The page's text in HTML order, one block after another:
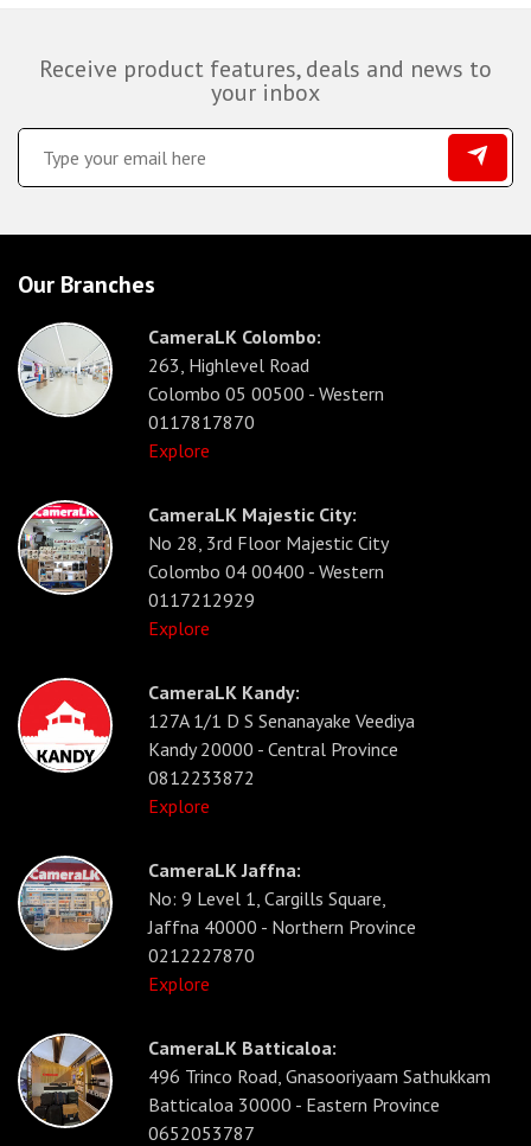
Receive product features, deals and news to
your inbox
Our Branches
CameraLK Colombo:
263, Highlevel Road
Colombo 05 00500 - Western
0117817870
Explore
CameraLK Majestic City:
No 28, 3rd Floor Majestic City
Colombo 04 00400 - Western
0117212929
Explore
CameraLK Kandy:
127A 1/1 D S Senanayake Veediya
Kandy 20000 - Central Province
0812233872
Explore
CameraLK Jaffna:
No: 9 Level 1, Cargills Square,
Jaffna 40000 - Northern Province
0212227870
Explore
CameraLK Batticaloa:
496 Trinco Road, Gnasooriyaam Sathukkam
Batticaloa 30000 - Eastern Province
0652053787